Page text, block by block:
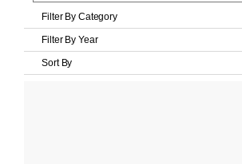
Filter By Category
Filter By Year
Sort By